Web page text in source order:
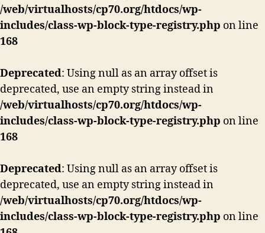
/web/virtualhosts/cp70.org/htdocs/wp-
includes/class-wp-block-type-registry.php on line
168
Deprecated: Using null as an array offset is
deprecated, use an empty string instead in
/web/virtualhosts/cp70.org/htdocs/wp-
includes/class-wp-block-type-registry.php on line
168
Deprecated: Using null as an array offset is
deprecated, use an empty string instead in
/web/virtualhosts/cp70.org/htdocs/wp-
includes/class-wp-block-type-registry.php on line